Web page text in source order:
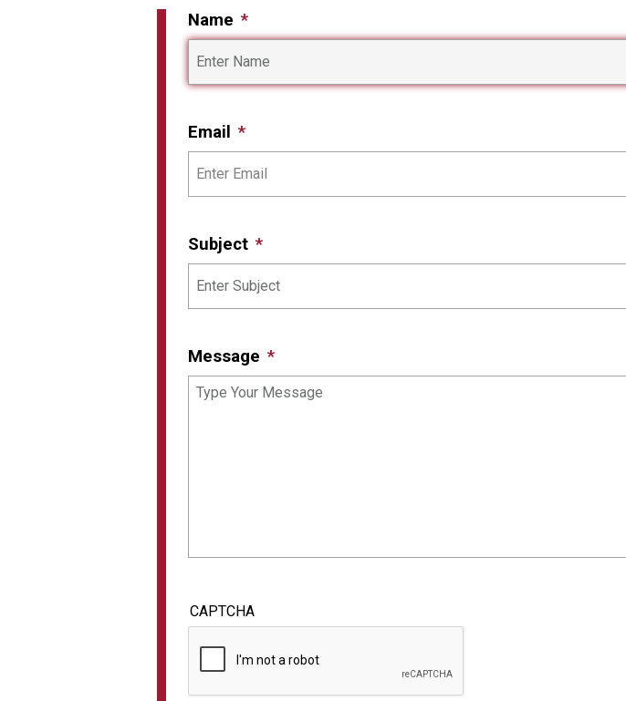
Name
Email
Subject
Message
CAPTCHA